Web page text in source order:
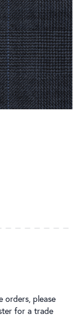
orders, please
for a trade